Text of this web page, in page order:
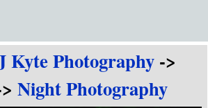
Kyte Photography->
Night Photography